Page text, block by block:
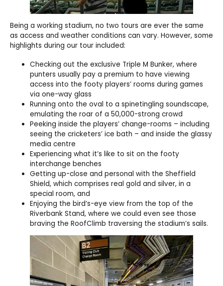
Being a working stadium, no two tours are ever the same
as access and weather conditions can vary. However, some
highlights during our tour included:
Checking out the exclusive Triple M Bunker, where
punters usually pay a premium to have viewing
access into the footy players’ rooms during games
via one-way glass
Running onto the oval to a spinetingling soundscape,
emulating the roar of a 50,000-strong crowd
Peeking inside the players’ change-rooms – including
seeing the cricketers’ ice bath – and inside the glassy
media centre
Experiencing what it’s like to sit on the footy
interchange benches
Getting up-close and personal with the Sheffield
Shield, which comprises real gold and silver, in a
special room, and
Enjoying the bird’s-eye view from the top of the
Riverbank Stand, where we could even see those
braving the RoofClimb traversing the stadium’s sails.